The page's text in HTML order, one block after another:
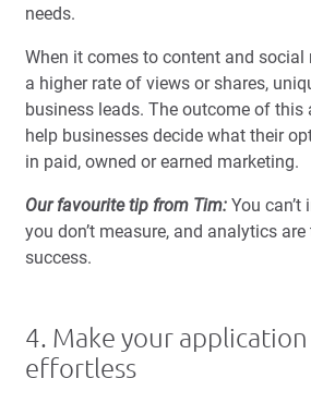
needs.
When it comes to content and social
a higher rate of views or shares,
business leads. The outcome of this
help businesses decide what their
in paid, owned or earned marketing.
Our favourite tip from Tim: You
you don’t measure, and analytics
success.
4. Make your
effortless